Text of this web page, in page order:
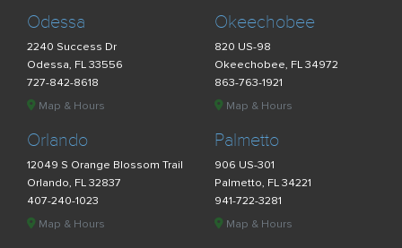
Odessa
2240 Success Dr
Odessa, FL 33556
727-842-8618
Map & Hours
Okeechobee
820 US-98
Okeechobee, FL 34972
863-763-1921
Map & Hours
Orlando
12049 S Orange Blossom Trail
Orlando, FL 32837
407-240-1023
Map & Hours
Palmetto
906 US-301
Palmetto, FL 34221
941-722-3281
Map & Hours